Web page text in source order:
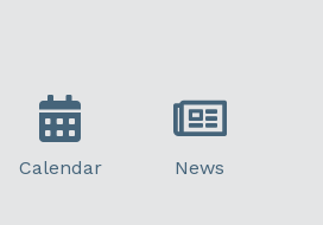
Calendar News